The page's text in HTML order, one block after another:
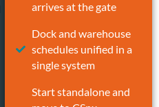
arrives at the gate
Dock and warehouse
schedules unified in a
single system
Start standalone and